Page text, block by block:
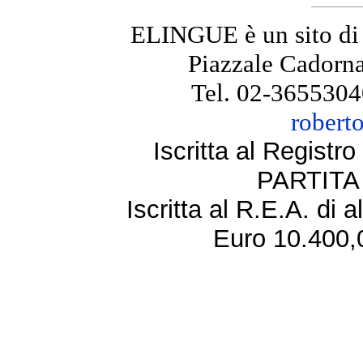
ELINGUE è un sito
Piazzale
Tel. 02-
Iscritta al
Iscritta al R.E.A. di
Euro